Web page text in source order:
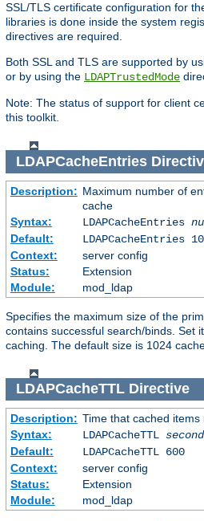
SSL/TLS certificate configuration for
libraries is done inside the system
directives are required.
Both SSL and TLS are supported by
or by using the LDAPTrustedMode
Note: The status of support for client
this toolkit.
LDAPCacheEntries
Description: Maximum number of
cache
Syntax:
LDAPCacheEntries
Default:
LDAPCacheEntries
Context:
server config
Status:
Extension
Module:
mod_ldap
Specifies the maximum size of the
contains successful search/binds. Set
caching. The default size is 1024
LDAPCacheTTLDirective
Description: Time that cached items
Syntax:
LDAPCacheTTL
Default:
LDAPCacheTTL 600
Context:
server config
Status:
Extension
Module:
mod_ldap